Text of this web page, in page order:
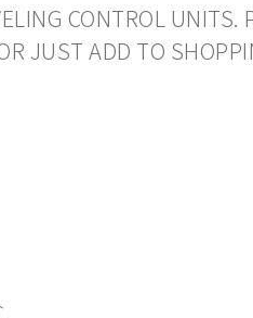
CONTROL
JUST ADD TO